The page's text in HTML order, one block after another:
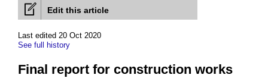
Edit this article
Last edited 20 Oct 2020
See full history
Final report for construction works